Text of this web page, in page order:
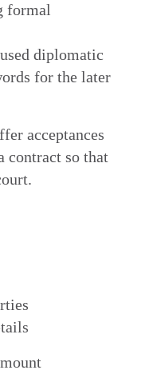
formal
diplomatic
for the later
acceptances
contract so that